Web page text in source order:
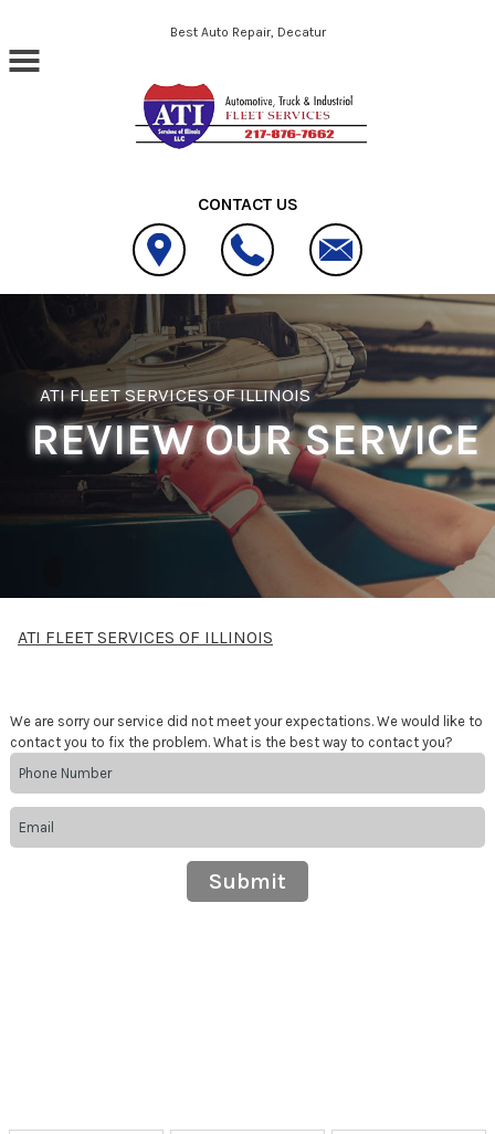
Skip to main contentBest Auto Repair, Decatur
CONTACT US
ATI FLEET SERVICES OF ILLINOIS
REVIEW OUR SERVICE
ATI FLEET SERVICES OF ILLINOIS
We are sorry our service did not meet your expectations. We would like to
contact you to fix the problem. What is the best way to contact you?
Submit